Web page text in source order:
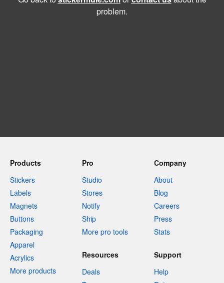
problem.
Products
Stickers
Labels
Magnets
Buttons
Packaging
Apparel
Acrylics
More products
Pro
Studio
Stores
Notify
Ship
More pro tools
Company
About
Blog
Careers
Press
Stats
Resources
Deals
Support
Help